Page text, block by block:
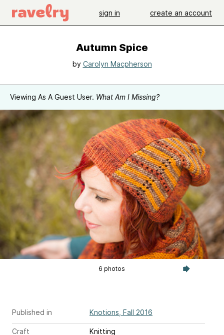
sign in create an account
Autumn Spice
by Carolyn Macpherson
Viewing As A Guest User. What Am I Missing?
6 photos
Published in Knotions, Fall 2016
Craft
Knitting